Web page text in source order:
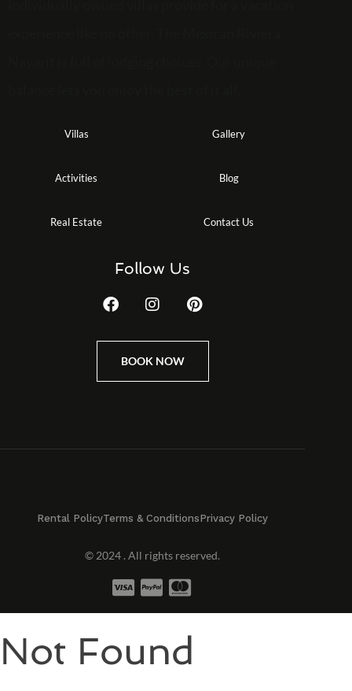
Villas
Activities
Real Estate
Gallery
Blog
Contact Us
Follow Us
BOOK NOW
Rental PolicyTerms & ConditionsPrivacy Policy
© 2024 . All rights reserved.
Not Found